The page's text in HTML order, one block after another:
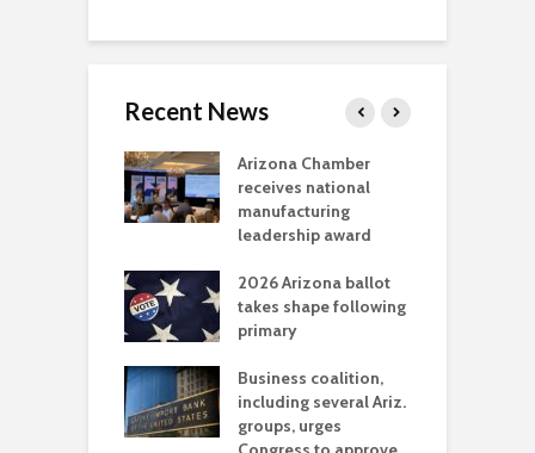
Recent News
Arizona Chamber
receives national
manufacturing
leadership award
2026 Arizona ballot
takes shape following
primary
Business coalition,
including several Ariz.
groups, urges